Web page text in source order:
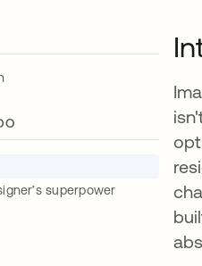
superpower